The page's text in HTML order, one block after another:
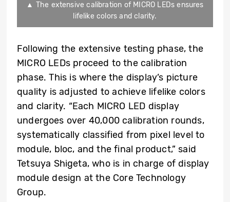
▲ The extensive calibration of MICRO LEDs ensures
lifelike colors and clarity.
Following the extensive testing phase, the
MICRO LEDs proceed to the calibration
phase. This is where the display’s picture
quality is adjusted to achieve lifelike colors
and clarity. “Each MICRO LED display
undergoes over 40,000 calibration rounds,
systematically classified from pixel level to
module, bloc, and the final product,” said
Tetsuya Shigeta, who is in charge of display
module design at the Core Technology
Group.